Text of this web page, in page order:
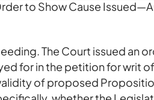
to Show Cause
The Court issued an
for in the petition for writ
of proposed